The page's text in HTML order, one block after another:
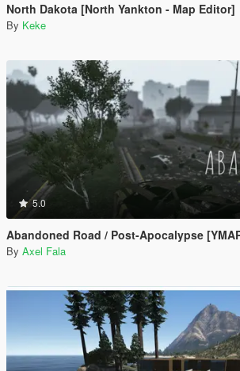
North Dakota [North Yankton - Map Editor]
By Keke
5.0
Abandoned Road / Post-Apocalypse
By Axel Fala